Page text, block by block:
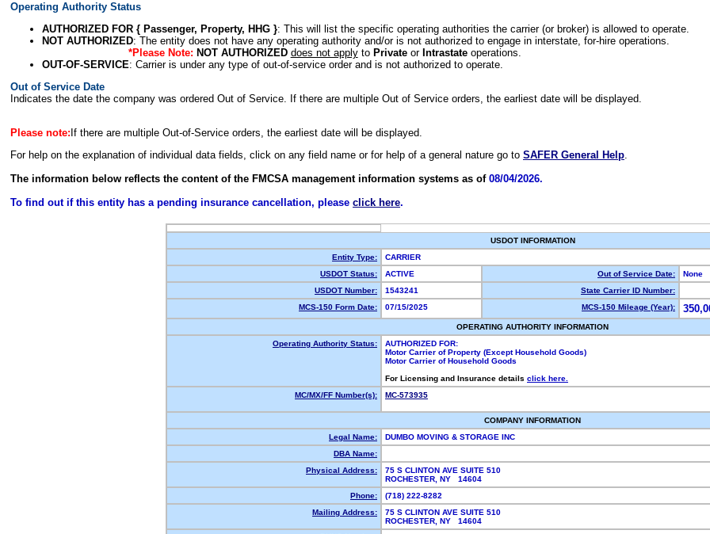
Operating Authority Status
AUTHORIZED FOR { Passenger, Property, HHG }: This will list the specific operating authorities the carrier (or broker) is allowed to operate.
NOT AUTHORIZED: The entity does not have any operating authority and/or is not authorized to engage in interstate, for-hire operations.
*Please Note: NOT AUTHORIZED does not applyto Privateor Intrastateoperations.
OUT-OF-SERVICE: Carrier is under any type of out-of-service order and is not authorized to operate.
Out of Service Date
Indicates the date the company was ordered Out of Service. If there are multiple Out of Service orders, the earliest date will be displayed.
Please note: If there are multiple Out-of-Service orders, the earliest date will be displayed.
For help on the explanation of individual data fields, click on any field name or for help of a general nature go to SAFER General Help.
The information below reflects the content of the FMCSA management information systems as of 08/04/2026.
To find out if this entity has a pending insurance cancellation, please click here.
USDOT INFORMATION
Entity Type:
CARRIER
USDOT Status:
ACTIVE Out of Service Date:
None
USDOT Number:
1543241
State Carrier ID Number:
MCS-150 Form Date:
07/15/2025 MCS-150 Mileage (Year):
OPERATING AUTHORITY INFORMATION
Operating Authority Status:
AUTHORIZED FOR:
Motor Carrier of Property (Except Household Goods)
Motor Carrier of Household Goods
For Licensing and Insurance details click here.
MC/MX/FF Number(s):
MC-573935
COMPANY INFORMATION
Legal Name:
DUMBO MOVING & STORAGE INC
DBA Name:
Physical Address:
75 S CLINTON AVE SUITE 510
ROCHESTER, NY 14604
Phone:
(718) 222-8282
Mailing Address:
75 S CLINTON AVE SUITE 510
ROCHESTER, NY 14604